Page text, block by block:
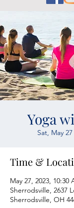
Yoga
Sat, May 27
Time &
May 27, 2023, 10:30
Sherrodsville, 2637
Sherrodsville, OH